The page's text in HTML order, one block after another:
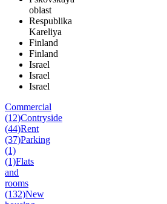
oblast
Respublika
Kareliya
Finland
Finland
Israel
Israel
Israel
Commercial
(12)Contryside
(44)Rent
(37)Parking
(1)
(1)Flats
and
rooms
(132)New